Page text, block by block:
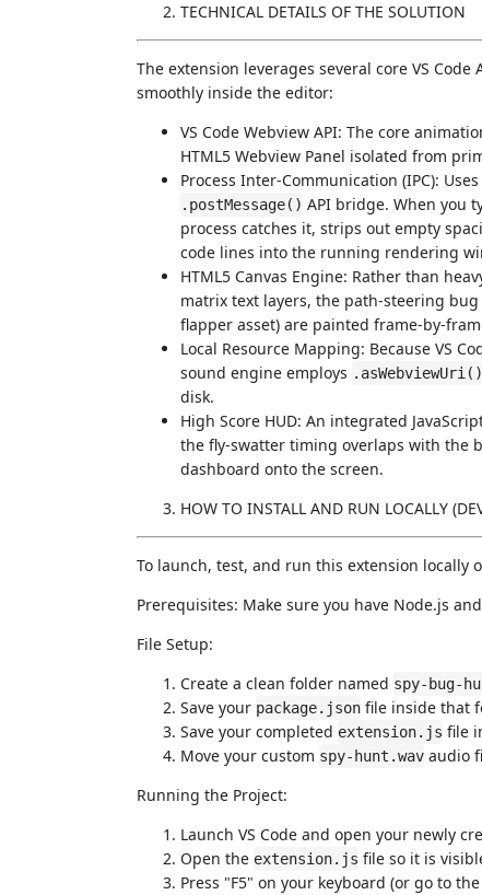
TECHNICAL DETAILS OF THE SOLUTION
The extension leverages several core VS
smoothly inside the editor:
VS Code Webview API: The core
HTML5 Webview Panel isolated from
Process Inter-Communication (IPC): Uses
.postMessage() API bridge. When you
process catches it, strips out empty
code lines into the running rendering
HTML5 Canvas Engine: Rather than
matrix text layers, the path-steering
flapper asset) are painted frame-by-
Local Resource Mapping: Because VS
sound engine employs .asWebviewUri()
disk.
High Score HUD: An integrated
the fly-swatter timing overlaps with the
dashboard onto the screen.
HOW TO INSTALL AND RUN LOCALLY
To launch, test, and run this extension locally
Prerequisites: Make sure you have Node.js
File Setup:
Create a clean folder named spy-bug-
Save your package.json file inside that
Save your completed extension.js file
Move your custom spy-hunt.wav audio
Running the Project:
Launch VS Code and open your newly
Open the extension.js file so it is
Press "F5" on your keyboard (or go to